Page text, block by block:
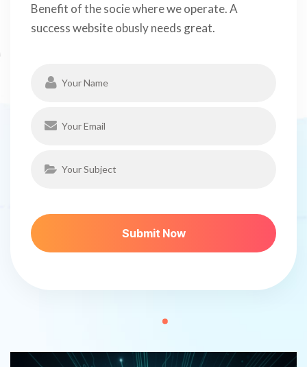
Benefit of the socie where we operate. A
success website obusly needs great.
SUBMIT NOW